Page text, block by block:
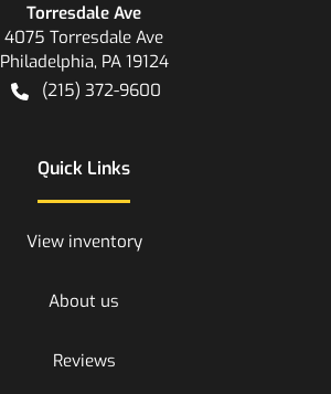
Torresdale Ave
4075 Torresdale Ave
Philadelphia, PA 19124
(215) 372-9600
Quick Links
View inventory
About us
Reviews